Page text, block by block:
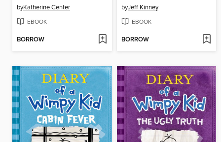
byKatherine Center
EBOOK
BORROW
byJeff Kinney
EBOOK
BORROW